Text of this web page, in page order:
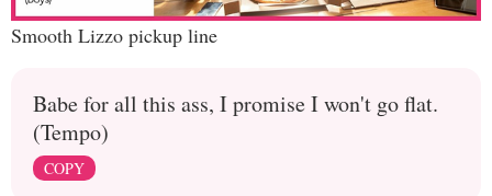
Smooth Lizzo pickup line
Babe for all this ass, I promise I won't go flat.
(Tempo)
COPY